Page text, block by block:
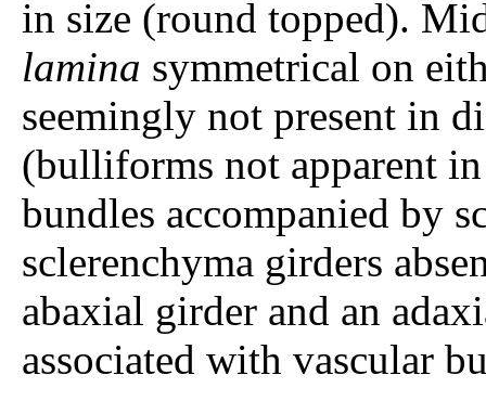
in size (round topped).
lamina symmetrical on
seemingly not present in
(bulliforms not apparent
bundles accompanied by
sclerenchyma girders
abaxial girder and an
associated with vascular